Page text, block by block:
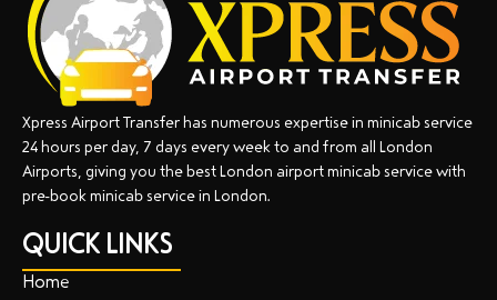
Xpress Airport Transfer has numerous expertise in minicab service
24 hours per day, 7 days every week to and from all London
Airports, giving you the best London airport minicab service with
pre-book minicab service in London.
QUICK LINKS
Home